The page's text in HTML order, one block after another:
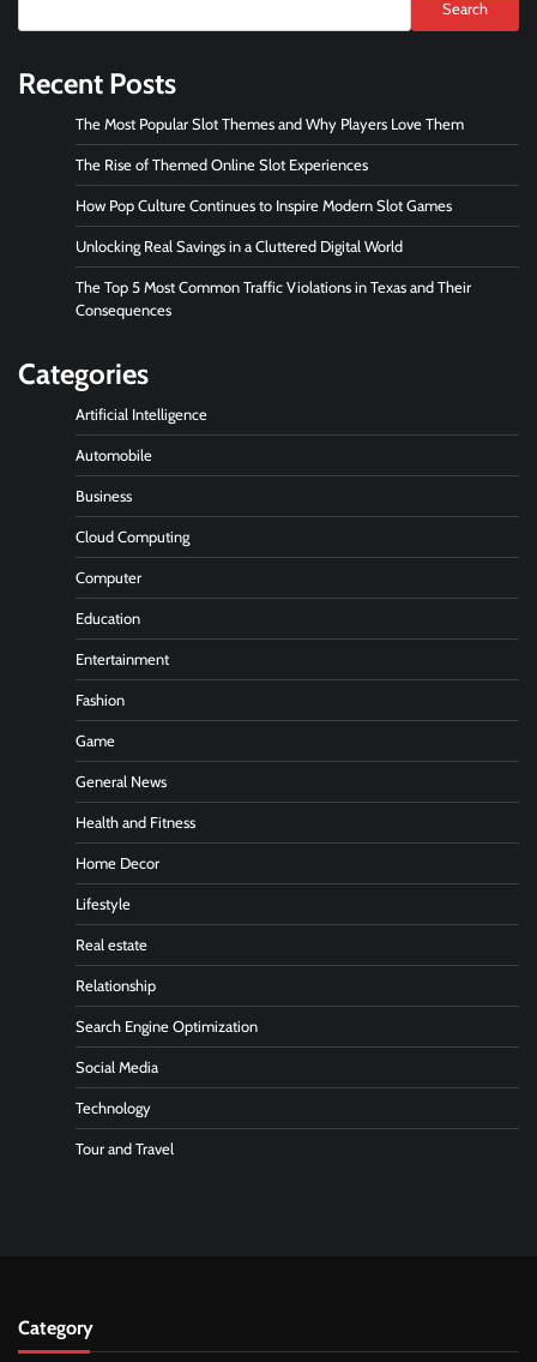
Search
Recent Posts
The Most Popular Slot Themes and Why Players Love Them
The Rise of Themed Online Slot Experiences
How Pop Culture Continues to Inspire Modern Slot Games
Unlocking Real Savings in a Cluttered Digital World
The Top 5 Most Common Traffic Violations in Texas and Their
Consequences
Categories
Artificial Intelligence
Automobile
Business
Cloud Computing
Computer
Education
Entertainment
Fashion
Game
General News
Health and Fitness
Home Decor
Lifestyle
Real estate
Relationship
Search Engine Optimization
Social Media
Technology
Tour and Travel
Category